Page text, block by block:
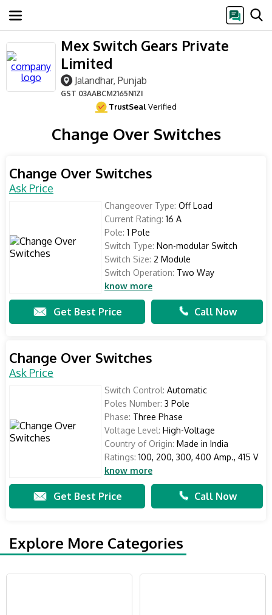
Mex Switch Gears Private
Limited
Jalandhar, Punjab
GST 03AABCM2165N1ZI
TrustSealVerified
Change Over Switches
Change Over Switches
Ask Price
Changeover Type: Off Load
Current Rating: 16 A
Pole: 1 Pole
Switch Type: Non-modular Switch
Switch Size: 2 Module
Switch Operation: Two Way
know more
Get Best Price Call Now
Change Over Switches
Ask Price
Switch Control: Automatic
Poles Number: 3 Pole
Phase: Three Phase
Voltage Level: High-Voltage
Country of Origin: Made in India
Ratings: 100, 200, 300, 400 Amp., 415 V
know more
Get Best Price Call Now
Explore More Categories